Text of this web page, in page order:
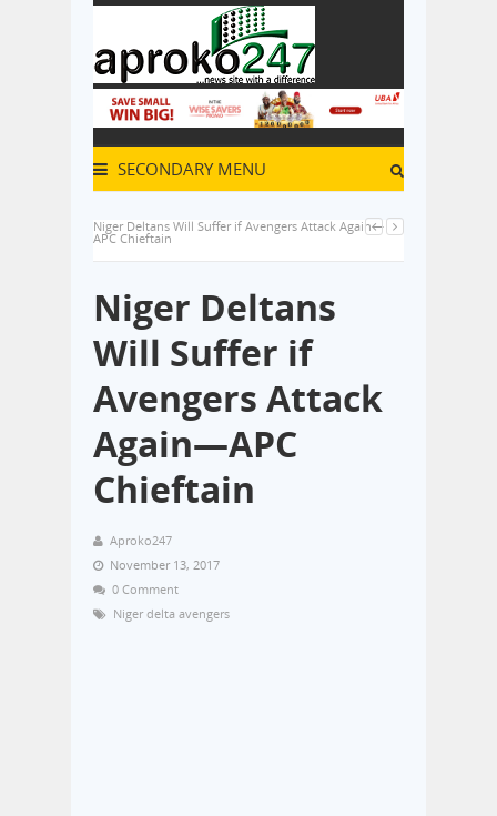
SECONDARY MENU
Niger Deltans Will Suffer if Avengers Attack Again—
APC Chieftain
Niger Deltans
Will Suffer if
Avengers Attack
Again—APC
Chieftain
Aproko247
November 13, 2017
0 Comment
Niger delta avengers